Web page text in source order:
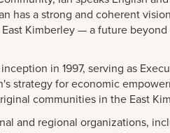
has a strong and coherent
Kimberley — a future beyond
in 1997, serving as
strategy for economic
communities in the East
and regional organizations,